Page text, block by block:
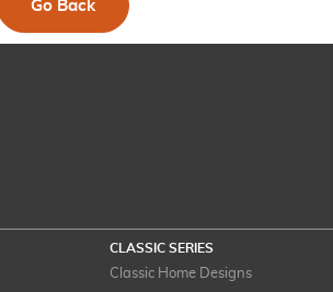
Go Back
CLASSIC SERIES
Classic Home Designs